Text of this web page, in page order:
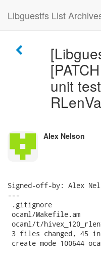
Libguestfs List
unit
Alex Nelson
Signed-off-by: Alex
---
.gitignore
ocaml/
ocaml/t/
3 files changed, 45
create mode 100644